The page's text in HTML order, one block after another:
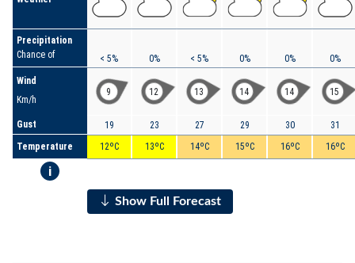
Precipitation
Chance of
Wind
Km/h
Gust
Temperature
i
< 5%
9
19
12ºC
0%
12
23
13ºC
< 5%
13
27
14ºC
0%
14
29
15ºC
0%
14
30
16ºC
0%
15
31
16ºC
Show Full Forecast